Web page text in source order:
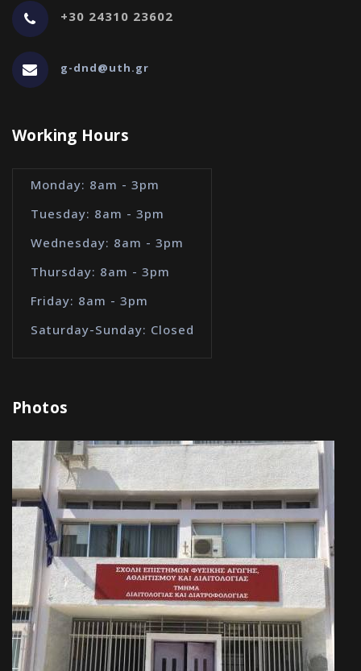
+30 24310 23602
g-dnd@uth.gr
Working Hours
Monday: 8am - 3pm
Tuesday: 8am - 3pm
Wednesday: 8am - 3pm
Thursday: 8am - 3pm
Friday: 8am - 3pm
Saturday-Sunday: Closed
Photos